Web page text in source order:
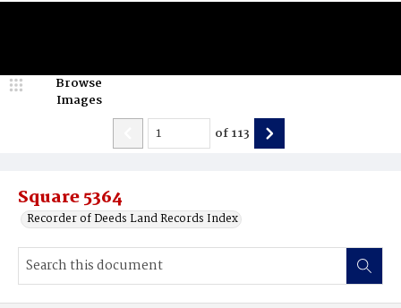
Square 5364
Recorder of Deeds Land Records Index
Browse
Images
of113